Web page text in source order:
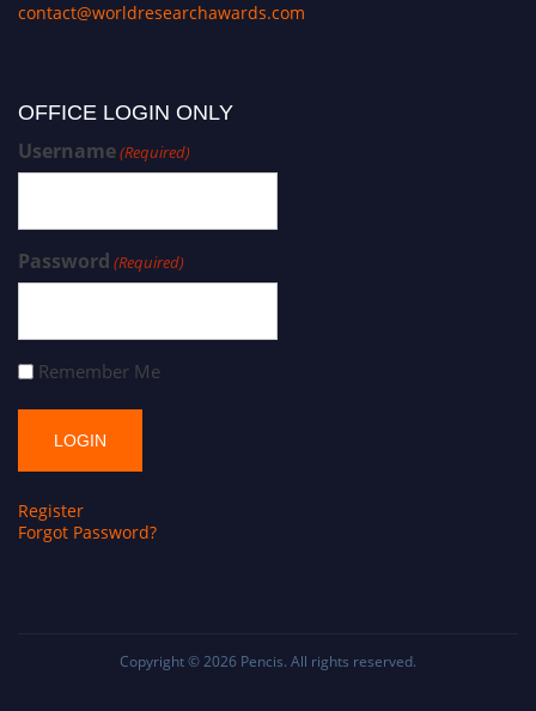
contact@worldresearchawards.com
OFFICE LOGIN ONLY
Username(Required)
Password (Required)
Remember Me
Register
Forgot Password?
Copyright © 2026 Pencis. All rights reserved.